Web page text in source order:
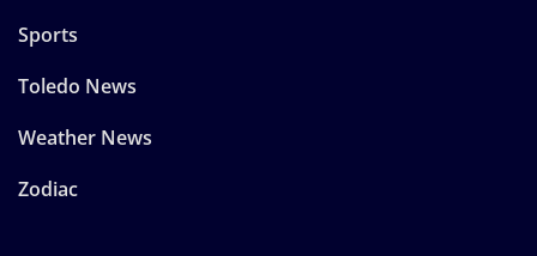
Sports
Toledo News
Weather News
Zodiac